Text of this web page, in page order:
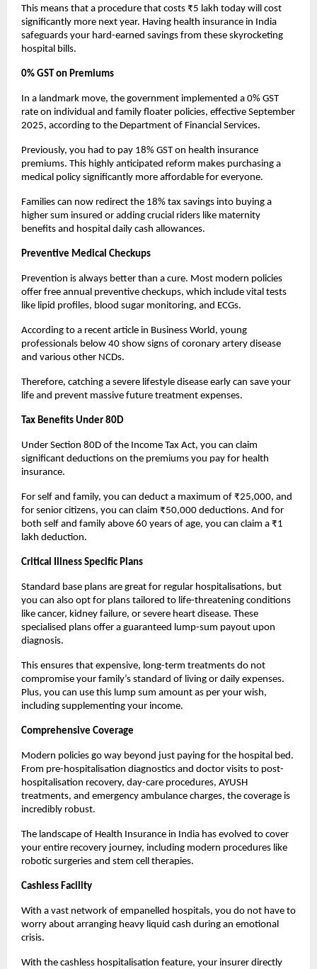
This means that a procedure that costs ₹5 lakh today will cost
significantly more next year. Having health insurance in India
safeguards your hard-earned savings from these skyrocketing
hospital bills.
0% GST on Premiums
In a landmark move, the government implemented a 0% GST
rate on individual and family floater policies, effective September
2025, according to the Department of Financial Services.
Previously, you had to pay 18% GST on health insurance
premiums. This highly anticipated reform makes purchasing a
medical policy significantly more affordable for everyone.
Families can now redirect the 18% tax savings into buying a
higher sum insured or adding crucial riders like maternity
benefits and hospital daily cash allowances.
Preventive Medical Checkups
Prevention is always better than a cure. Most modern policies
offer free annual preventive checkups, which include vital tests
like lipid profiles, blood sugar monitoring, and ECGs.
According to a recent article in Business World, young
professionals below 40 show signs of coronary artery disease
and various other NCDs.
Therefore, catching a severe lifestyle disease early can save your
life and prevent massive future treatment expenses.
Tax Benefits Under 80D
Under Section 80D of the Income Tax Act, you can claim
significant deductions on the premiums you pay for health
insurance.
For self and family, you can deduct a maximum of ₹25,000, and
for senior citizens, you can claim ₹50,000 deductions. And for
both self and family above 60 years of age, you can claim a ₹1
lakh deduction.
Critical Illness Specific Plans
Standard base plans are great for regular hospitalisations, but
you can also opt for plans tailored to life-threatening conditions
like cancer, kidney failure, or severe heart disease. These
specialised plans offer a guaranteed lump-sum payout upon
diagnosis.
This ensures that expensive, long-term treatments do not
compromise your family’s standard of living or daily expenses.
Plus, you can use this lump sum amount as per your wish,
including supplementing your income.
Comprehensive Coverage
Modern policies go way beyond just paying for the hospital bed.
From pre-hospitalisation diagnostics and doctor visits to post-
hospitalisation recovery, day-care procedures, AYUSH
treatments, and emergency ambulance charges, the coverage is
incredibly robust.
The landscape of Health Insurance in India has evolved to cover
your entire recovery journey, including modern procedures like
robotic surgeries and stem cell therapies.
Cashless Facility
With a vast network of empanelled hospitals, you do not have to
worry about arranging heavy liquid cash during an emotional
crisis.
With the cashless hospitalisation feature, your insurer directly